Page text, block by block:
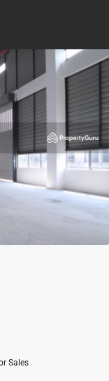
Sales